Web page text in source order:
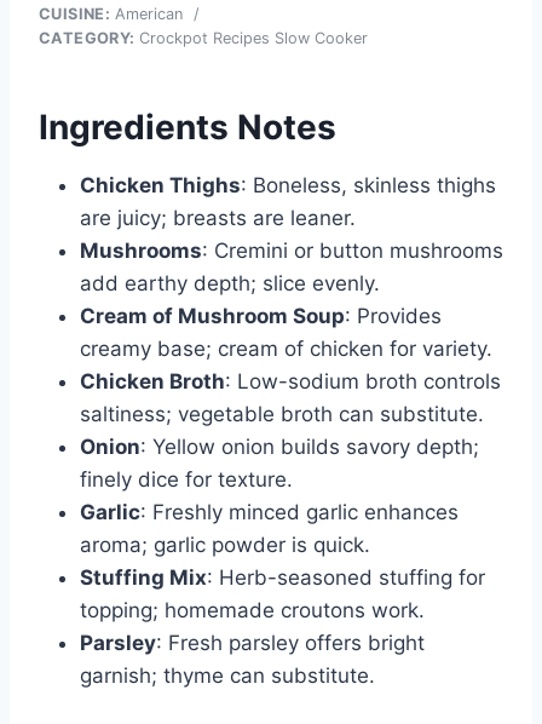
CUISINE: American
/
CATEGORY: Crockpot Recipes Slow Cooker
Ingredients Notes
Chicken Thighs: Boneless, skinless thighs
are juicy; breasts are leaner.
Mushrooms: Cremini or button mushrooms
add earthy depth; slice evenly.
Cream of Mushroom Soup: Provides
creamy base; cream of chicken for variety.
Chicken Broth: Low-sodium broth controls
saltiness; vegetable broth can substitute.
Onion: Yellow onion builds savory depth;
finely dice for texture.
Garlic: Freshly minced garlic enhances
aroma; garlic powder is quick.
Stuffing Mix: Herb-seasoned stuffing for
topping; homemade croutons work.
Parsley: Fresh parsley offers bright
garnish; thyme can substitute.